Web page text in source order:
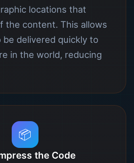
locations that
the content. This allows
delivered quickly to
in the world, reducing
📦
the Code